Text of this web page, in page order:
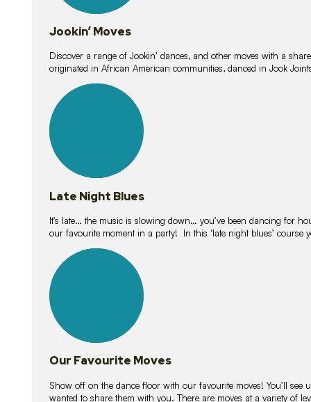
Jookin’ Moves
Discover a range of Jookin’ dances, and other moves with a
originated in African American communities, danced in Jook
lessons
Late Night Blues
It’s late… the music is slowing down… you’ve been dancing for
our favourite moment in a party! In this ‘late night blues’ course
lessons
Our Favourite Moves
Show off on the dance floor with our favourite moves! You’ll see
wanted to share them with you. There are moves at a variety of